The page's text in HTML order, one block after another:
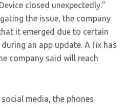
closed unexpectedly.”
the issue, the company
it emerged due to certain
an app update. A fix has
company said will reach
media, the phones